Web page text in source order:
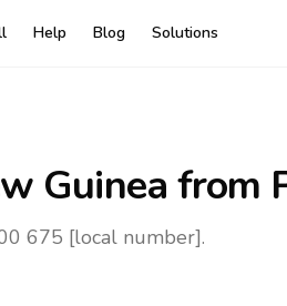
Help Blog Solutions
Guinea from
675 [local number].